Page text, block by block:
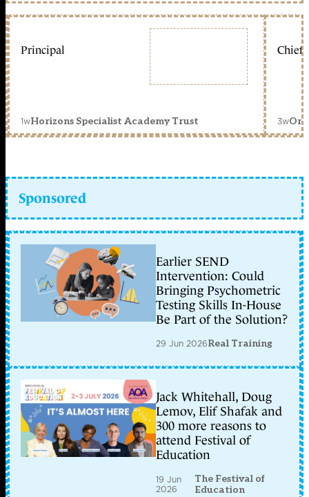
Principal
1wHorizons Specialist Academy Trust
Chief
3w
Sponsored
Earlier SEND
Intervention: Could
Bringing Psychometric
Testing Skills In-House
Be Part of the Solution?
29 Jun 2026Real Training
Jack Whitehall, Doug
Lemov, Elif Shafak and
300 more reasons to
attend Festival of
Education
19 Jun
2026
The Festival of
Education